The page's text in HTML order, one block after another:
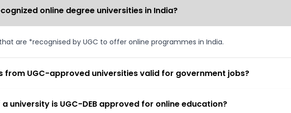
online degree universities in India?
are *recognised by UGC to offer online programmes in India.
from UGC-approved universities valid for government jobs?
a university is UGC-DEB approved for online education?